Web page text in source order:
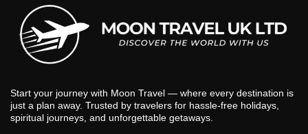
Start your journey with Moon Travel — where every destination is
just a plan away. Trusted by travelers for hassle-free holidays,
spiritual journeys, and unforgettable getaways.